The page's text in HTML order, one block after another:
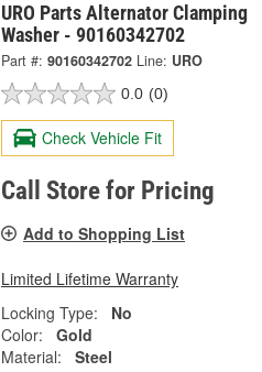
URO Parts Alternator Clamping
Washer - 90160342702
Part #: 90160342702 Line: URO
0.0 (0)
Check Vehicle Fit
Call Store for Pricing
Add to Shopping List
Limited Lifetime Warranty
Locking Type:
No
Color:
Gold
Material:
Steel